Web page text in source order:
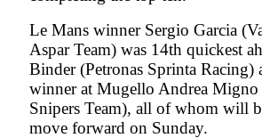
Le Mans winner Sergio Garcia
Aspar Team) was 14th quickest
Binder (Petronas Sprinta Racing)
winner at Mugello Andrea
Snipers Team), all of whom will
move forward on Sunday.